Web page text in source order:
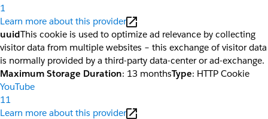
1
Learn more about this provider
uuidThis cookie is used to optimize ad relevance by collecting
visitor data from multiple websites – this exchange of visitor data
is normally provided by a third-party data-center or ad-exchange.
Maximum Storage Duration: 13 monthsType: HTTP Cookie
YouTube
11
Learn more about this provider